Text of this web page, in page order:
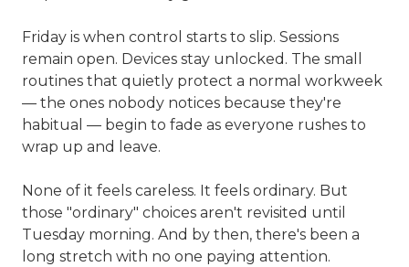
Friday is when control starts to slip. Sessions
remain open. Devices stay unlocked. The small
routines that quietly protect a normal workweek
— the ones nobody notices because they're
habitual — begin to fade as everyone rushes to
wrap up and leave.
None of it feels careless. It feels ordinary. But
those "ordinary" choices aren't revisited until
Tuesday morning. And by then, there's been a
long stretch with no one paying attention.